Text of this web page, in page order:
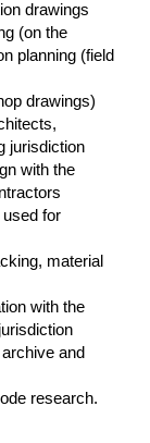
drawings
(on the
planning (field
drawings)
jurisdiction
with the
for
material
with the
and
research.